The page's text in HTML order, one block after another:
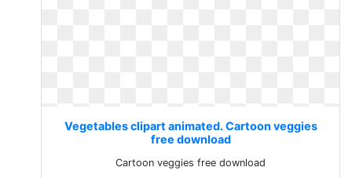
Vegetables clipart animated. Cartoon veggies
free download
Cartoon veggies free download